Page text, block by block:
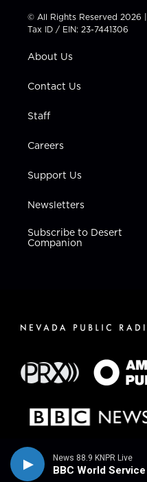
News 88.9 KNPR Live
BBC World Service
t
t
e
t
a
g
a
t
u
b
e
b
© All Rights Reserved 2026 |
Tax ID / EIN: 23-7441306
About Us
Contact Us
Staff
Careers
Support Us
Newsletters
Subscribe to Desert
Companion